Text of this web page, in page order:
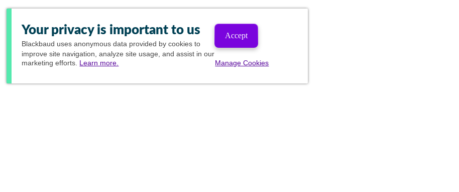
Your privacy is important to us
Blackbaud uses anonymous data provided by cookies to
improve site navigation, analyze site usage, and assist in our
marketing efforts. Learn more.
Accept
Manage Cookies